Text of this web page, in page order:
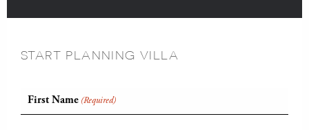
START PLANNING VILLA
First Name (Required)